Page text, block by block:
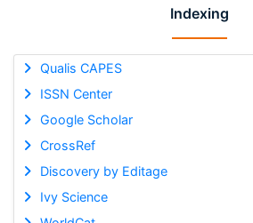
Indexing
Qualis CAPES
ISSN Center
Google Scholar
CrossRef
Discovery by Editage
Ivy Science